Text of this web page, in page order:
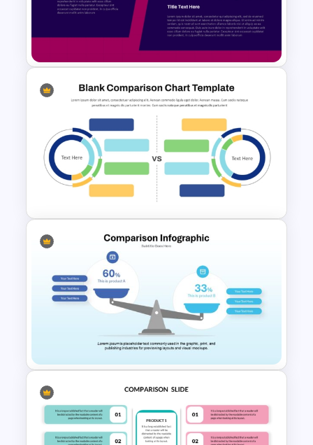
Google Slides:
Work seamlessly across
both platforms for easy sharing and
Benefits:
Enhance Comparative Analysis:
Effectively illustrate the differences and
similarities between past and present.
Improve Understanding of Change:
Provide a clear visual representation of
how things have evolved over time.
Engage Your Audience:
attention and maintain interest with a
visually appealing and dynamic
presentation.
Save Time and Effort:
Skip the hassle of
creating comparison layouts from
scratch with a ready-to-use template.
Side by Side Product
Comparison Template
Blank Comparison Chart
PowerPoint and Google Slides
Template